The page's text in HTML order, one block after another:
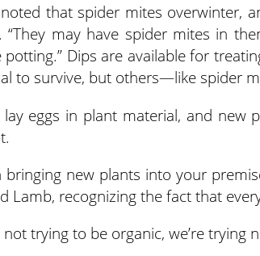
that spider mites overwinter,
“They may have spider mites in
potting.” Dips are available for
to survive, but others—like spider
lay eggs in plant material, and new
bringing new plants into your
Lamb, recognizing the fact that
not trying to be organic, we’re trying